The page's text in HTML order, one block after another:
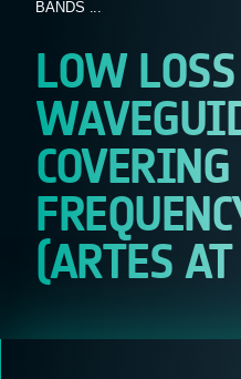
BANDS ...
LOW LOSS
(ARTES